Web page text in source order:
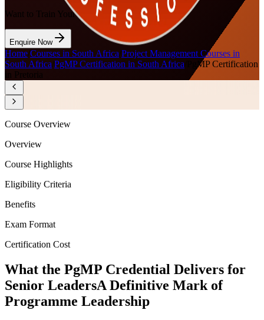
Want to Train Your Team?
Enquire Now
Home Courses in South Africa Project Management Courses in
South Africa PgMP Certification in South Africa
PgMP Certification
in Pretoria
Course Overview
Overview
Course Highlights
Eligibility Criteria
Benefits
Exam Format
Certification Cost
What the PgMP Credential Delivers for
Senior LeadersA Definitive Mark of
Programme Leadership